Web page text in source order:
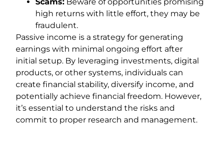
high returns with little effort, they may be
fraudulent.
Passive income is a strategy for generating
earnings with minimal ongoing effort after
initial setup. By leveraging investments, digital
products, or other systems, individuals can
create financial stability, diversify income, and
potentially achieve financial freedom. However,
it’s essential to understand the risks and
commit to proper research and management.